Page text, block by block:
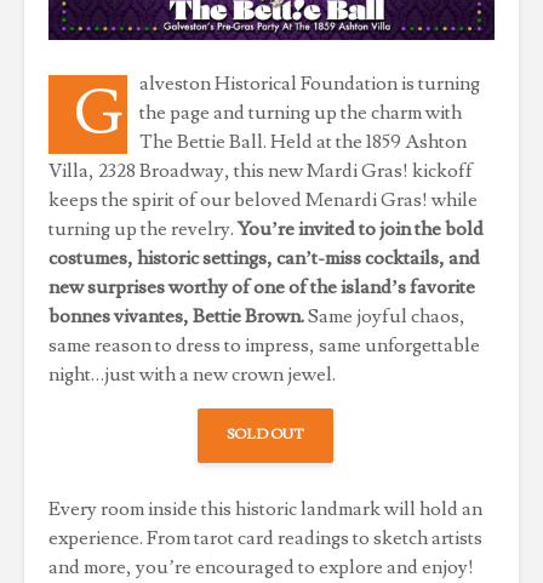
G
alveston Historical Foundation is turning
the page and turning up the charm with
The Bettie Ball. Held at the 1859 Ashton
Villa, 2328 Broadway, this new Mardi Gras! kickoff
keeps the spirit of our beloved Menardi Gras! while
turning up the revelry.You’re invited to join the bold
costumes, historic settings, can’t-miss cocktails, and
new surprises worthy of one of the island’s favorite
bonnes vivantes, Bettie Brown.Same joyful chaos,
same reason to dress to impress, same unforgettable
night…just with a new crown jewel.
SOLD OUT
Every room inside this historic landmark will hold an
experience. From tarot card readings to sketch artists
and more, you’re encouraged to explore and enjoy!